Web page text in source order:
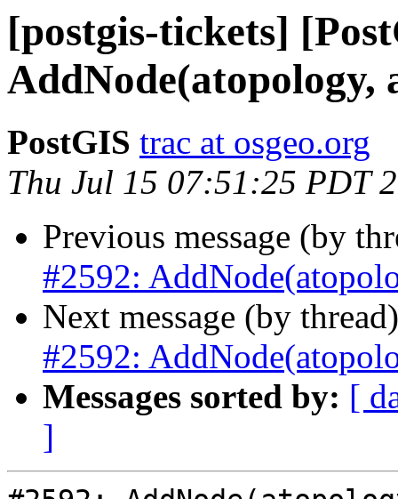
[postgis-tickets]
AddNode(atopology,
PostGIS trac at osgeo.org
Thu Jul 15 07:51:25 PDT
Previous message (by
#2592:
Next message (by
#2592:
Messages sorted by: [
]